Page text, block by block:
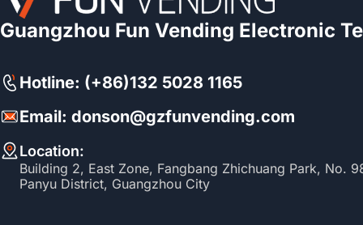
Guangzhou Fun Vending Electronic
Hotline: (+86)132 5028 1165
Email: donson@gzfunvending.com
Location:
Building 2, East Zone, Fangbang Zhichuang Park, No.
Panyu District, Guangzhou City